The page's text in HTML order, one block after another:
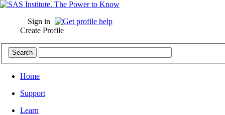
Sign in
Create Profile
Home
Support
Learn